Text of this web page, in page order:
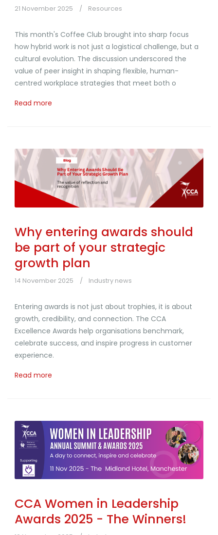
21 November 2025 Resources
This month's Coffee Club brought into sharp focus
how hybrid work is not just a logistical challenge, but a
cultural evolution. The discussion underscored the
value of peer insight in shaping flexible, human-
centred workplace strategies that meet both o
Read more
Why entering awards should
be part of your strategic
growth plan
14 November 2025 Industry news
Entering awards is not just about trophies, it is about
growth, credibility, and connection. The CCA
Excellence Awards help organisations benchmark,
celebrate success, and inspire progress in customer
experience.
Read more
CCA Women in Leadership
Awards 2025 - The Winners!